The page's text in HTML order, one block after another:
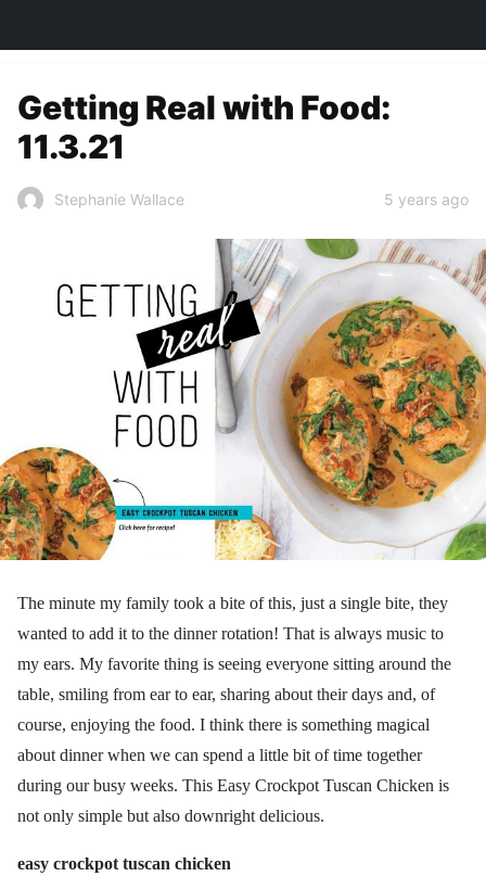
Getting Real with Food:
11.3.21
Stephanie Wallace 5 years ago
The minute my family took a bite of this, just a single bite, they
wanted to add it to the dinner rotation! That is always music to
my ears. My favorite thing is seeing everyone sitting around the
table, smiling from ear to ear, sharing about their days and, of
course, enjoying the food. I think there is something magical
about dinner when we can spend a little bit of time together
during our busy weeks. This Easy Crockpot Tuscan Chicken is
not only simple but also downright delicious.
easy crockpot tuscan chicken